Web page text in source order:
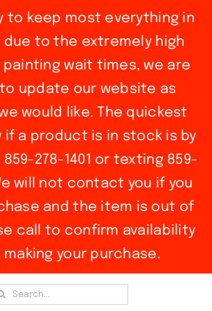
to keep most everything in
to the extremely high
wait times, we are
update our website as
would like. The quickest
if a product is in stock is by
278-1401 or texting 859-
will not contact you if you
and the item is out of
call to confirm availability
your purchase.